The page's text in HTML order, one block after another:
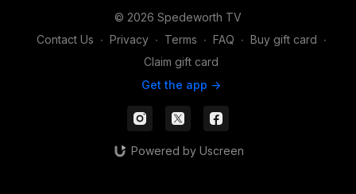
© 2026 Spedeworth TV
Contact Us ∙ Privacy ∙ Terms ∙ FAQ ∙ Buy gift card ∙
Claim gift card
Get the app ->
Powered by Uscreen